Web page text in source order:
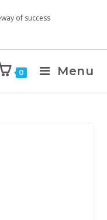
of success
0 Menu